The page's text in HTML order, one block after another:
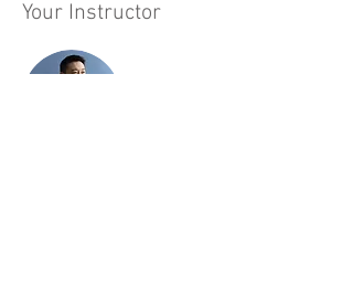
Your Instructor